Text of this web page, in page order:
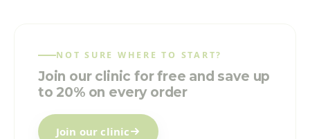
NOT SURE WHERE TO START?
Join our clinic for free and save up
to 20% on every order
Join our clinic